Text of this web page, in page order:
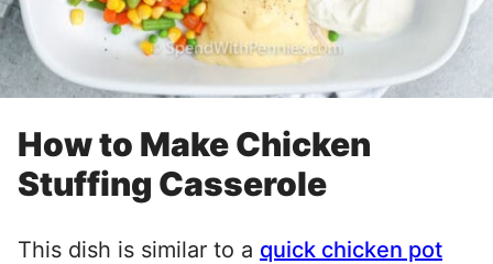
How to Make Chicken
Stuffing Casserole
This dish is similar to a quick chicken pot